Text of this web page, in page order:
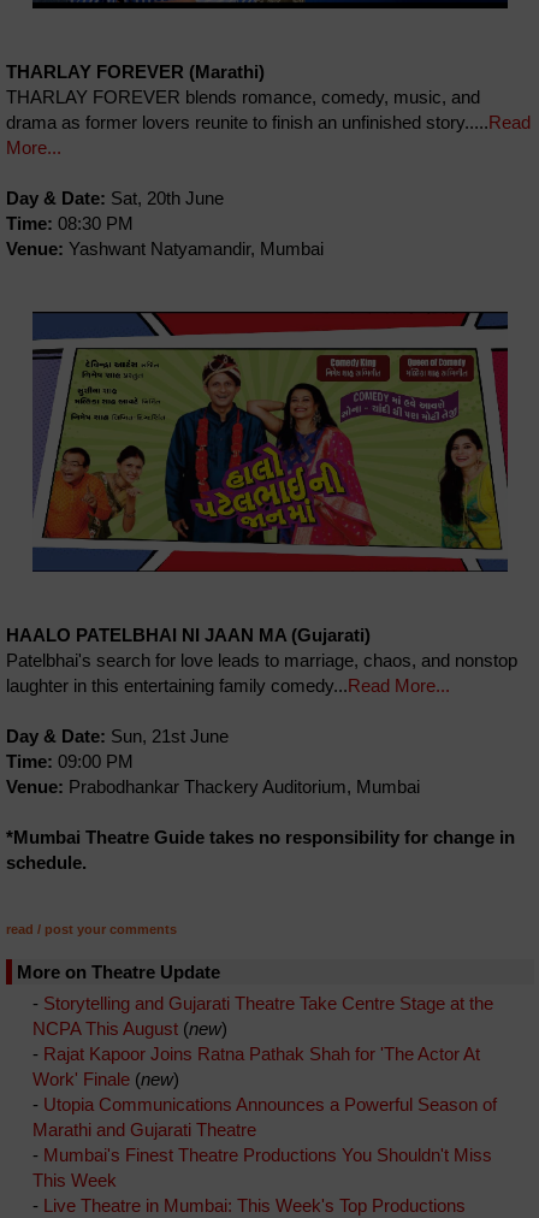
THARLAY FOREVER (Marathi)
THARLAY FOREVER blends romance, comedy, music, and
drama as former lovers reunite to finish an unfinished story.....Read
More...
Day & Date: Sat, 20th June
Time: 08:30 PM
Venue: Yashwant Natyamandir, Mumbai
HAALO PATELBHAI NI JAAN MA (Gujarati)
Patelbhai's search for love leads to marriage, chaos, and nonstop
laughter in this entertaining family comedy...Read More...
Day & Date: Sun, 21st June
Time: 09:00 PM
Venue: Prabodhankar Thackery Auditorium, Mumbai
*Mumbai Theatre Guide takes no responsibility for change in
schedule.
read / post your comments
More on Theatre Update
- Storytelling and Gujarati Theatre Take Centre Stage at the
NCPA This August (new)
- Rajat Kapoor Joins Ratna Pathak Shah for 'The Actor At
Work' Finale (new)
- Utopia Communications Announces a Powerful Season of
Marathi and Gujarati Theatre
- Mumbai's Finest Theatre Productions You Shouldn't Miss
This Week
- Live Theatre in Mumbai: This Week's Top Productions